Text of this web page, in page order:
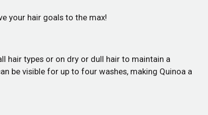
your hair goals to the max!
hair types or on dry or dull hair to maintain a
be visible for up to four washes, making Quinoa a